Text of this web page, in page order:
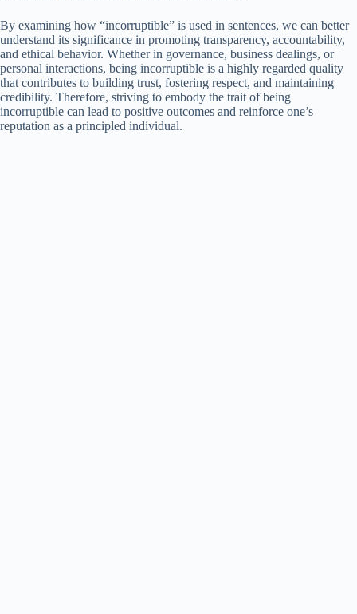
By examining how “incorruptible” is used in sentences, we can better
understand its significance in promoting transparency, accountability,
and ethical behavior. Whether in governance, business dealings, or
personal interactions, being incorruptible is a highly regarded quality
that contributes to building trust, fostering respect, and maintaining
credibility. Therefore, striving to embody the trait of being
incorruptible can lead to positive outcomes and reinforce one’s
reputation as a principled individual.